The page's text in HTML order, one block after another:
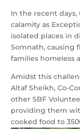
In the recent days,
calamity as
isolated places in
Somnath, causing
families homeless
Amidst this
Altaf Sheikh, Co-
other SBF
providing them
cookedfood to